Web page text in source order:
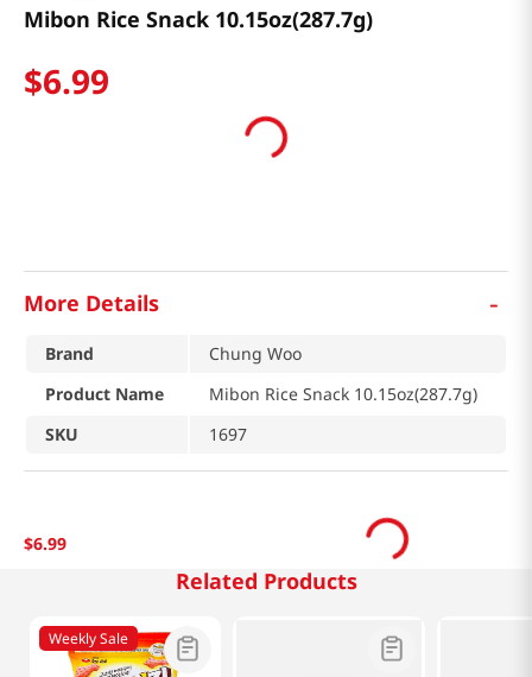
Mibon Rice Snack 10.15oz(287.7g)
$6.99
More Details -
Brand
Chung Woo
Product Name
Mibon Rice Snack 10.15oz(287.7g)
SKU
1697
$6.99
Related Products
Weekly Sale